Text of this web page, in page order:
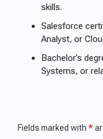
skills.
Salesforce
Analyst, or
Bachelor’s
Systems, or